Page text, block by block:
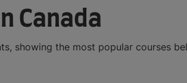
Canada
showing the most popular courses